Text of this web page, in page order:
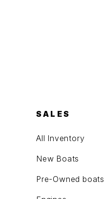
SALES
All Inventory
New Boats
Pre-Owned boats